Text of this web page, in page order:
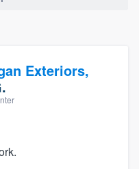
Exteriors,